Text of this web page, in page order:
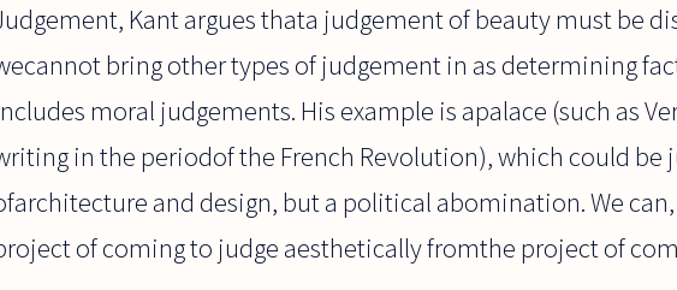
Kant argues thata judgement of beauty must be
bring other types of judgement in as determining
moral judgements. His example is apalace (such as
in the periodof the French Revolution), which could be
and design, but a political abomination. We
of coming to judge aesthetically fromthe project of